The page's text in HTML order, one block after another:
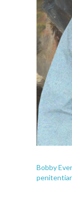
Bobby